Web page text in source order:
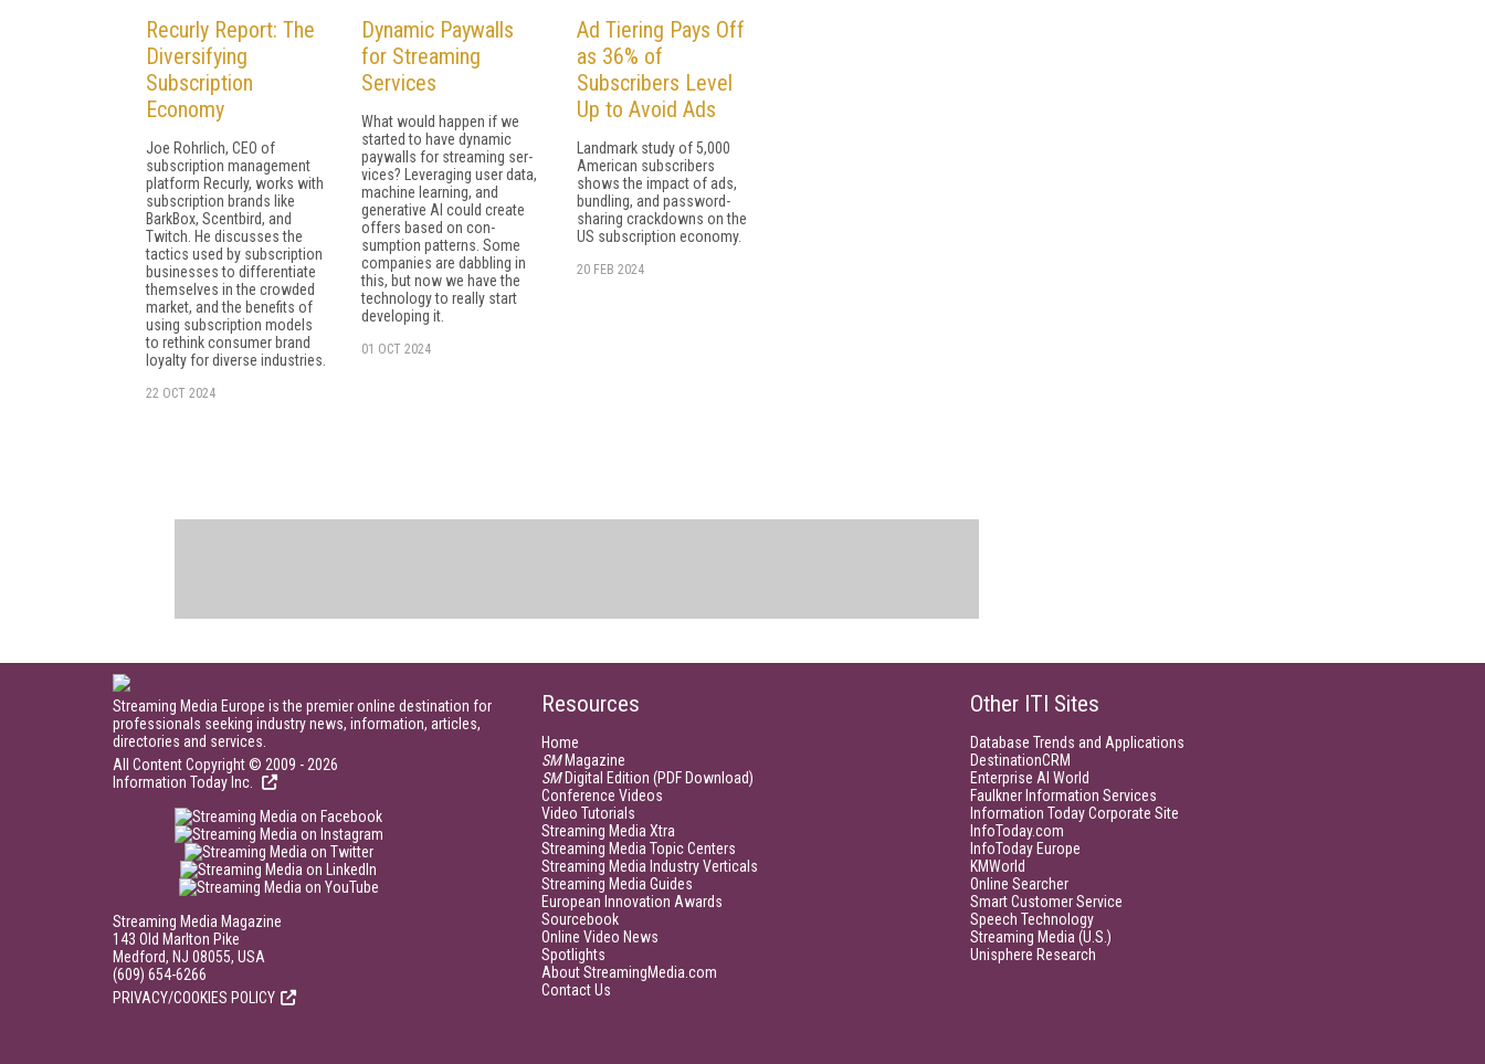
Recurly Report: The
Diversifying
Subscription
Economy
Joe Rohrlich, CEO of
subscription management
platform Recurly, works with
subscription brands like
BarkBox, Scentbird, and
Twitch. He discusses the
tactics used by subscription
businesses to differentiate
themselves in the crowded
market, and the benefits of
using subscription models
to rethink consumer brand
loyalty for diverse industries.
22 OCT 2024
Dynamic Paywalls
for Streaming
Services
What would happen if we
started to have dynamic
paywalls for streaming ser­
vices? Leveraging user data,
machine learning, and
generative AI could create
offers based on con­
sumption patterns. Some
companies are dab­bling in
this, but now we have the
technology to really start
developing it.
01 OCT 2024
Ad Tiering Pays Off
as 36% of
Subscribers Level
Up to Avoid Ads
Landmark study of 5,000
American subscribers
shows the impact of ads,
bundling, and password-
sharing crackdowns on the
US subscription economy.
20 FEB 2024
Streaming Media Europe is the premier online destination for
professionals seeking industry news, information, articles,
directories and services.
All Content Copyright © 2009 - 2026
Information Today Inc.
Streaming Media Magazine
143 Old Marlton Pike
Medford, NJ 08055, USA
(609) 654-6266
PRIVACY/COOKIES POLICY
Resources
Home
SMMagazine
SMDigital Edition (PDF Download)
Conference Videos
Video Tutorials
Streaming Media Xtra
Streaming Media Topic Centers
Streaming Media Industry Verticals
Streaming Media Guides
European Innovation Awards
Sourcebook
Online Video News
Spotlights
About StreamingMedia.com
Contact Us
Other ITI Sites
Database Trends and Applications
DestinationCRM
Enterprise AI World
Faulkner Information Services
Information Today Corporate Site
InfoToday.com
InfoToday Europe
KMWorld
Online Searcher
Smart Customer Service
Speech Technology
Streaming Media (U.S.)
Unisphere Research